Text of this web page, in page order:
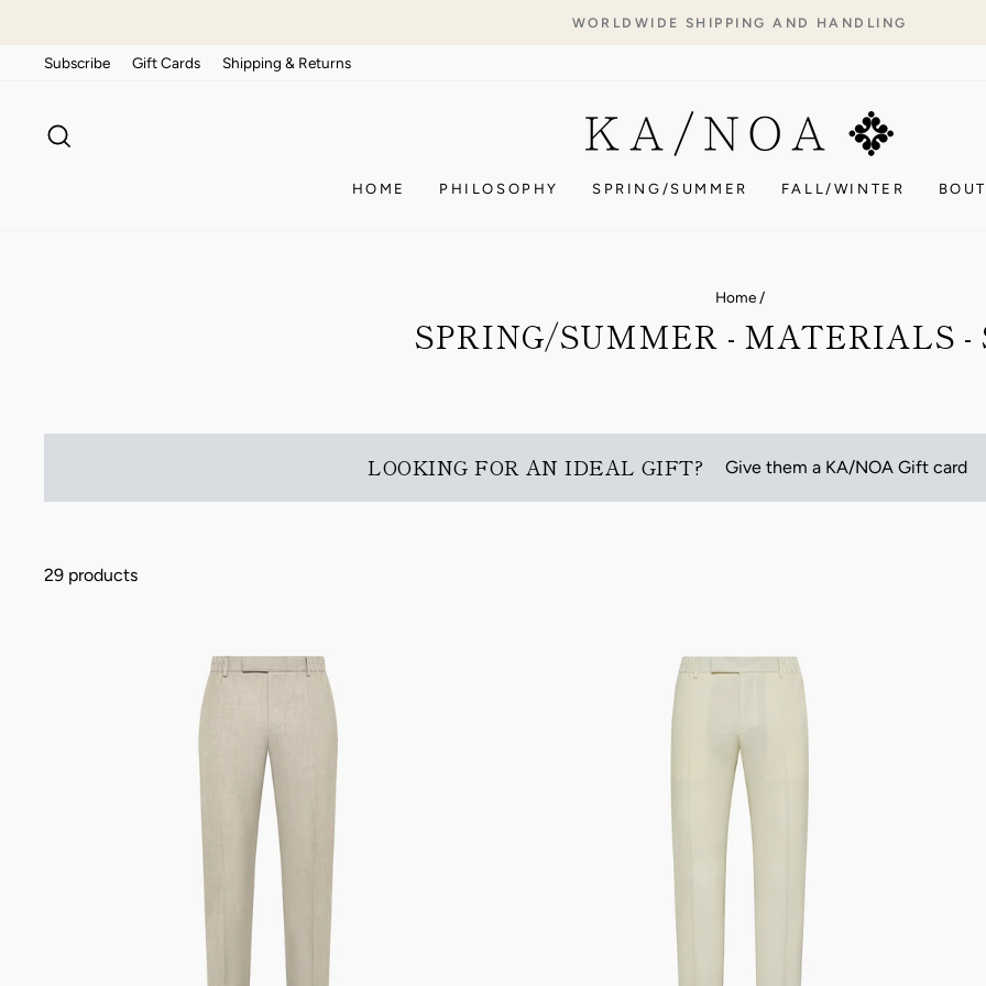
content
WORLDWIDE SHIPPING AND HANDLING
Subscribe Gift Cards Shipping & Returns
HOME PHILOSOPHY SPRING/SUMMER FALL/WINTER
Home /
SPRING/SUMMER - MATERIALS
LOOKING FOR AN IDEAL GIFT? Give them a KA/NOA Gift card
29 products